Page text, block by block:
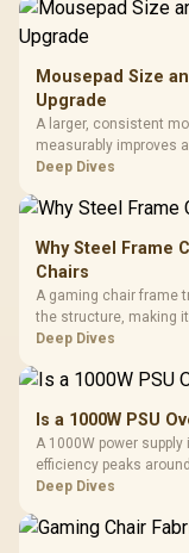
Mousepad Size
Upgrade
A larger, consistent
measurably improves
small or worn pad
upgrade prices.
Deep Dives
Why Steel Frame
Chairs
A gaming chair frame
the structure, making
HERO uses a robust
Deep Dives
Is a 1000W PSU
A 1000W power
efficiency peaks
system runs it far
Deep Dives